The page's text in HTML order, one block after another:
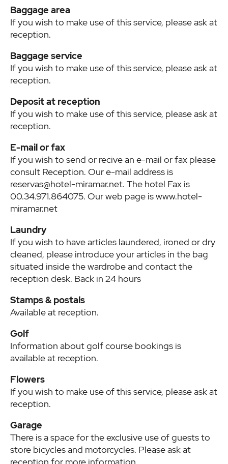
Baggage area
If you wish to make use of this service, please ask at
reception.
Baggage service
If you wish to make use of this service, please ask at
reception.
Deposit at reception
If you wish to make use of this service, please ask at
reception.
E-mail or fax
If you wish to send or recive an e-mail or fax please
consult Reception. Our e-mail address is
reservas@hotel-miramar.net. The hotel Fax is
00.34.971.864075. Our web page is www.hotel-
miramar.net
Laundry
If you wish to have articles laundered, ironed or dry
cleaned, please introduce your articles in the bag
situated inside the wardrobe and contact the
reception desk. Back in 24 hours
Stamps & postals
Available at reception.
Golf
Information about golf course bookings is
available at reception.
Flowers
If you wish to make use of this service, please ask at
reception.
Garage
There is a space for the exclusive use of guests to
store bicycles and motorcycles. Please ask at